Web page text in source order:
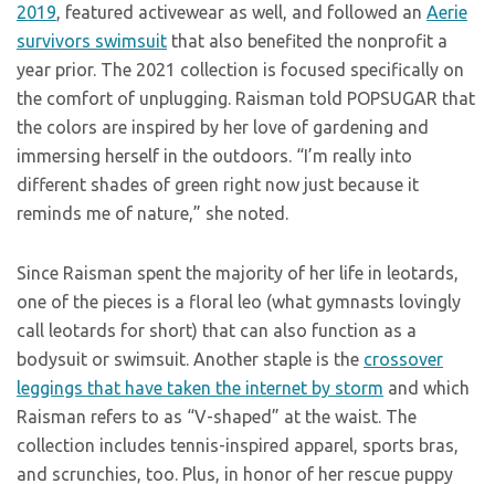
2019, featured activewear as well, and followed an Aerie
survivors swimsuit that also benefited the nonprofit a
year prior. The 2021 collection is focused specifically on
the comfort of unplugging. Raisman told POPSUGAR that
the colors are inspired by her love of gardening and
immersing herself in the outdoors. “I’m really into
different shades of green right now just because it
reminds me of nature,” she noted.
Since Raisman spent the majority of her life in leotards,
one of the pieces is a floral leo (what gymnasts lovingly
call leotards for short) that can also function as a
bodysuit or swimsuit. Another staple is the crossover
leggings that have taken the internet by storm and which
Raisman refers to as “V-shaped” at the waist. The
collection includes tennis-inspired apparel, sports bras,
and scrunchies, too. Plus, in honor of her rescue puppy